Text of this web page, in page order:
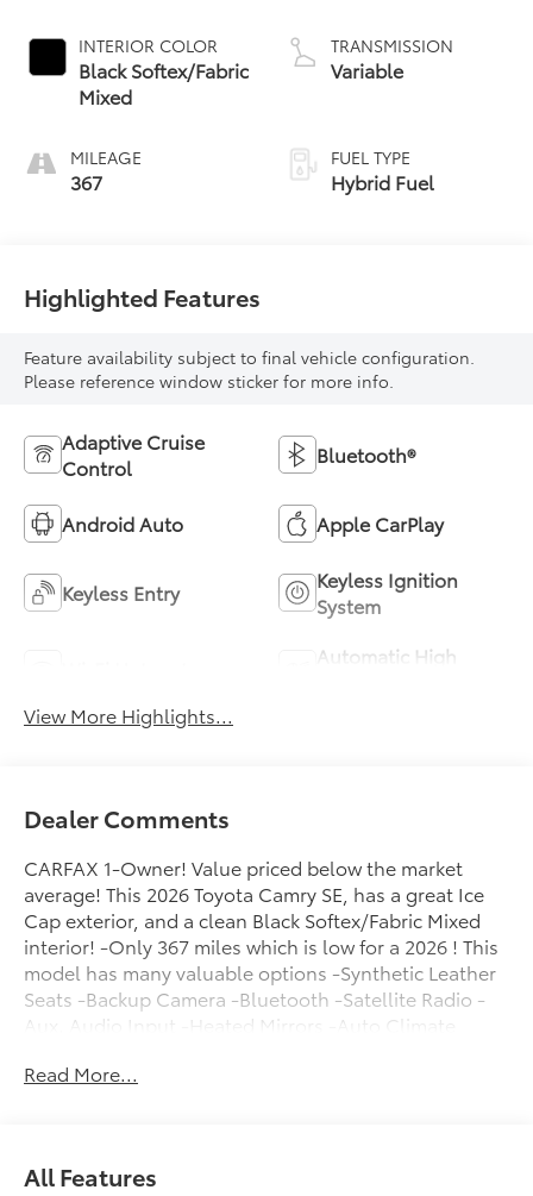
INTERIOR COLOR
Black Softex/Fabric
Mixed
MILEAGE
367
TRANSMISSION
Variable
FUEL TYPE
Hybrid Fuel
Highlighted Features
Feature availability subject to final vehicle configuration.
Please reference window sticker for more info.
Adaptive Cruise
Control
Bluetooth®
Android Auto Apple CarPlay
Keyless Entry
Keyless Ignition
System
Automatic High
View More Highlights...
Dealer Comments
CARFAX 1-Owner! Value priced below the market
average! This 2026 Toyota Camry SE, has a great Ice
Cap exterior, and a clean Black Softex/Fabric Mixed
interior! -Only 367 miles which is low for a 2026 ! This
model has many valuable options -Synthetic Leather
Seats -Backup Camera -Bluetooth -Satellite Radio -
Aux. Audio Input -Heated Mirrors -Auto Climate
Headlights -Front Wheel Drive -Multi-Zone Air
ContinuouslyVariable Transmission -Rear Bench Seats
Read More...
All Features